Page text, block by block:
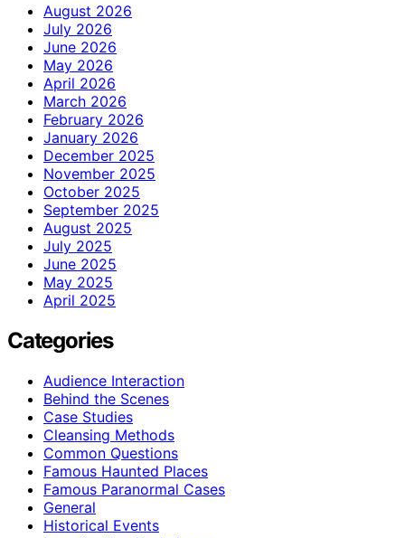
August 2026
July 2026
June 2026
May 2026
April 2026
March 2026
February 2026
January 2026
December 2025
November 2025
October 2025
September 2025
August 2025
July 2025
June 2025
May 2025
April 2025
Categories
Audience Interaction
Behind the Scenes
Case Studies
Cleansing Methods
Common Questions
Famous Haunted Places
Famous Paranormal Cases
General
Historical Events